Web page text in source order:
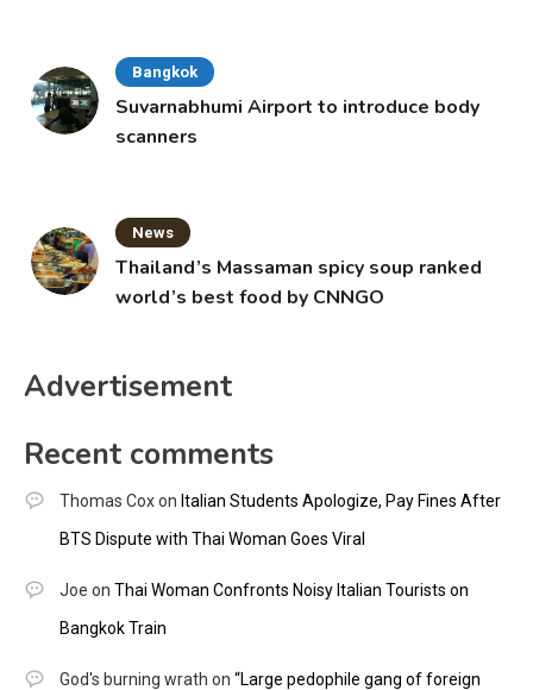
Bangkok
Suvarnabhumi Airport to introduce body
scanners
News
Thailand’s Massaman spicy soup ranked
world’s best food by CNNGO
Advertisement
Recent comments
Thomas Coxon Italian Students Apologize, Pay Fines After
BTS Dispute with Thai Woman Goes Viral
Joe on Thai Woman Confronts Noisy Italian Tourists on
Bangkok Train
God's burning wrath on “Large pedophile gang of foreign